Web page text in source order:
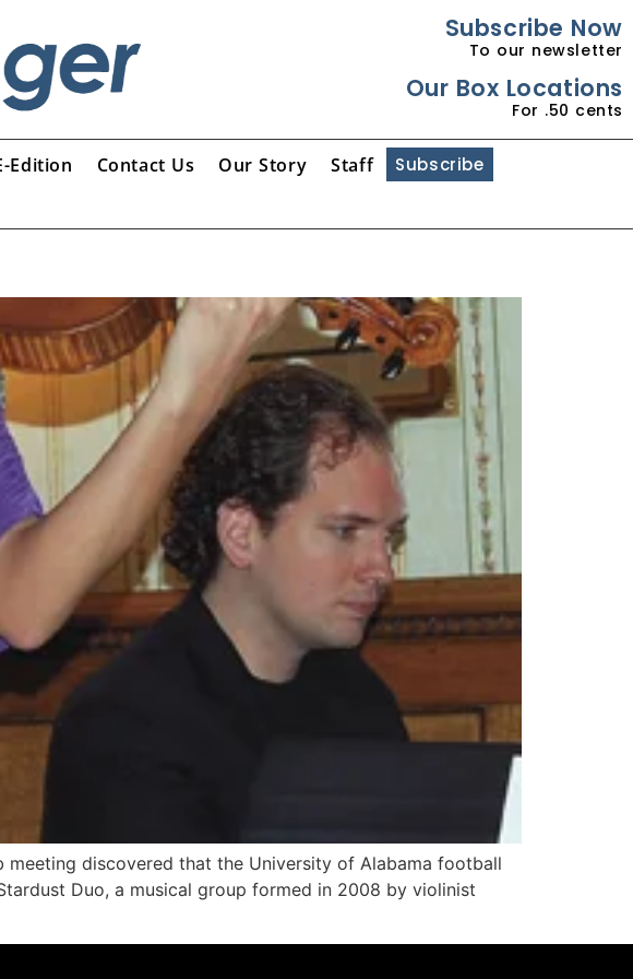
Subscribe Now
To our newsletter
Our Box Locations
For .50 cents
Edition Contact Us Our Story Staff Subscribe
meeting discovered that the University of Alabama football
Duo, a musical group formed in 2008 by violinist